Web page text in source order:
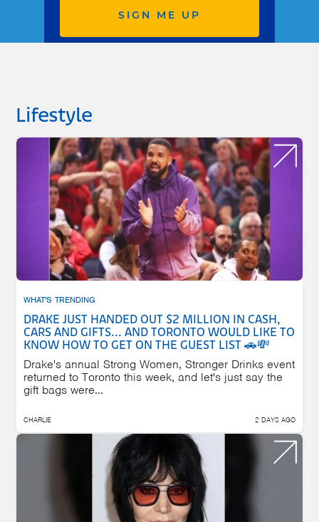
SIGN ME UP
Lifestyle
WHAT'S TRENDING
DRAKE JUST HANDED OUT $2 MILLION IN CASH,
CARS AND GIFTS... AND TORONTO WOULD LIKE TO
KNOW HOW TO GET ON THE GUEST LIST 🚗💸
Drake's annual Strong Women, Stronger Drinks event
returned to Toronto this week, and let's just say the
gift bags were...
CHARLIE 2 DAYS AGO